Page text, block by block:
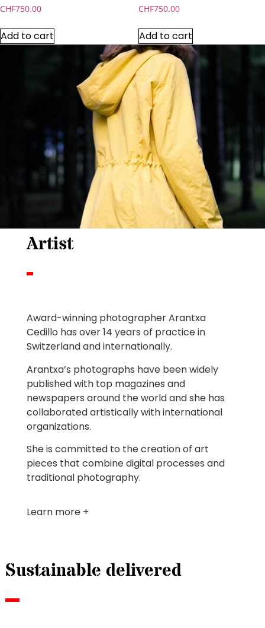
CHF750.00
Add to cart
CHF750.00
Add to cart
Artist
Award-winning photographer Arantxa
Cedillo has over 14 years of practice in
Switzerland and internationally.
Arantxa’s photographs have been widely
published with top magazines and
newspapers around the world and she has
collaborated artistically with international
organizations.
She is committed to the creation of art
pieces that combine digital processes and
traditional photography.
Learn more +
Sustainable delivered